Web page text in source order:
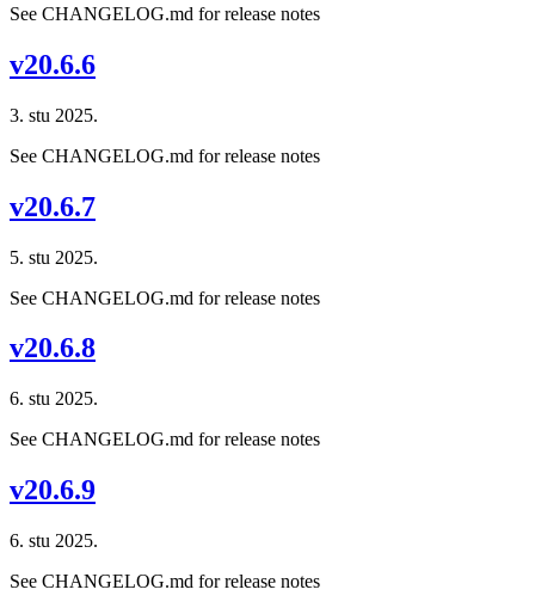
See CHANGELOG.md for release notes
v20.6.6
3. stu 2025.
See CHANGELOG.md for release notes
v20.6.7
5. stu 2025.
See CHANGELOG.md for release notes
v20.6.8
6. stu 2025.
See CHANGELOG.md for release notes
v20.6.9
6. stu 2025.
See CHANGELOG.md for release notes